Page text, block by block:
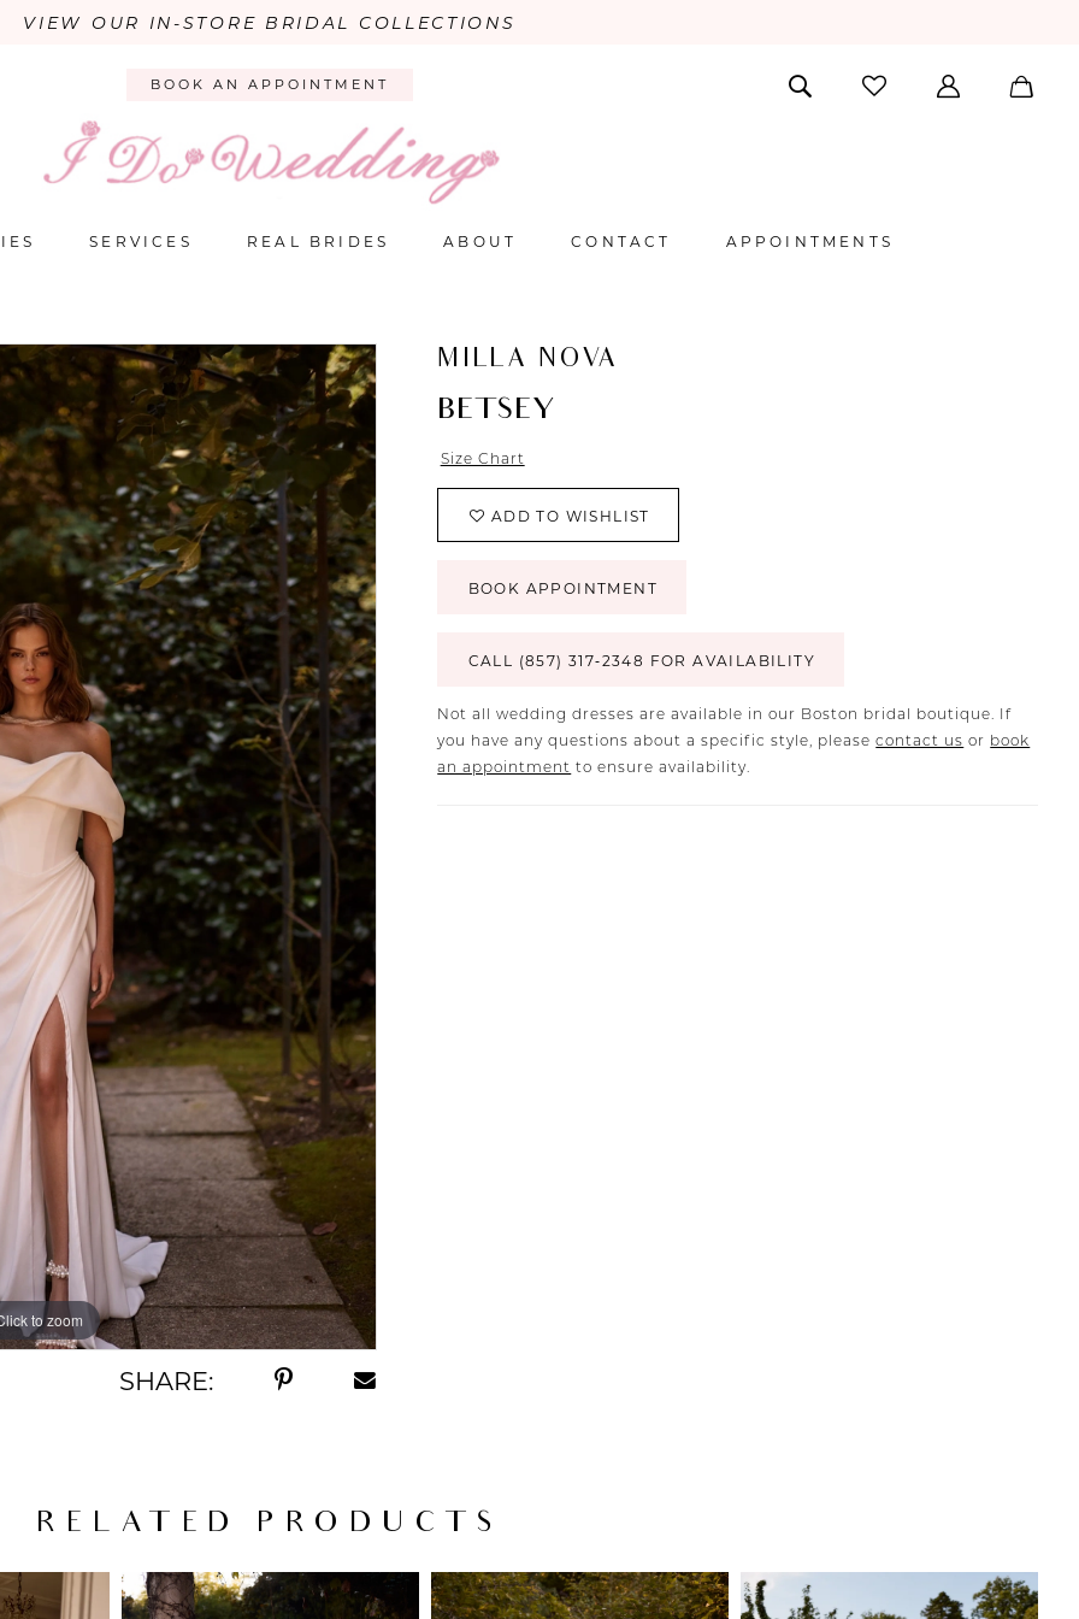
VIEW OUR IN-STORE BRIDAL COLLECTIONS
BOOK AN APPOINTMENT
SERVICES REAL BRIDES ABOUT CONTACT APPOINTMENTS
to zoom
to zoom
SHARE:
MILLA NOVA
BETSEY
Size Chart
ADD TO WISHLIST
BOOK APPOINTMENT
CALL (857) 317‑2348 FOR AVAILABILITY
Not all wedding dresses are available in our Boston bridal boutique. If
you have any questions about a specific style, pleasecontact us or book
an appointment to ensure availability.
RELATED PRODUCTS